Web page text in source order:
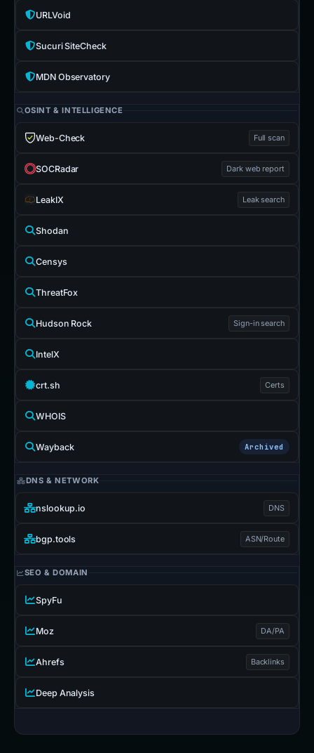
URLVoid
Sucuri SiteCheck
MDN Observatory
OSINT & INTELLIGENCE
Web-Check Full scan
SOCRadar Dark web report
LeakIX Leak search
Shodan
Censys
ThreatFox
Hudson Rock Sign-in search
IntelX
crt.sh Certs
WHOIS
Wayback Archived
DNS & NETWORK
nslookup.io DNS
bgp.tools ASN/Route
SEO & DOMAIN
SpyFu
Moz DA/PA
Ahrefs Backlinks
Deep Analysis